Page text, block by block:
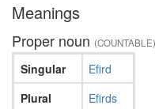
Meanings
Proper noun (COUNTABLE)
Singular
Plural
Efird
Efirds